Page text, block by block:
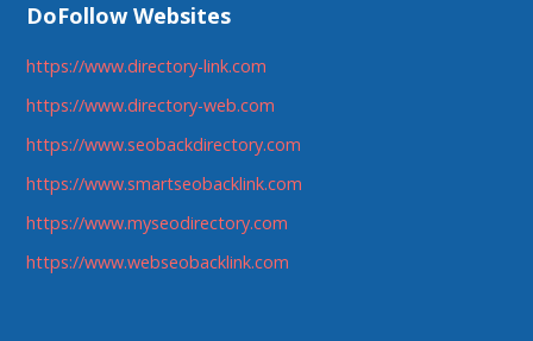
DoFollow Websites
https://www.directory-link.com
https://www.directory-web.com
https://www.seobackdirectory.com
https://www.smartseobacklink.com
https://www.myseodirectory.com
https://www.webseobacklink.com